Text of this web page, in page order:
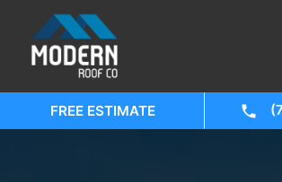
FREE ESTIMATE